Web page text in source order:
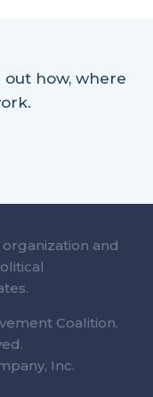
how, where
and
Coalition.
Inc.